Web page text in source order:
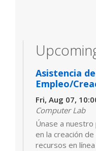
Asistencia
Empleo/
Fri, Aug 07,
Computer Lab
Únase a
en la creación
recursos en